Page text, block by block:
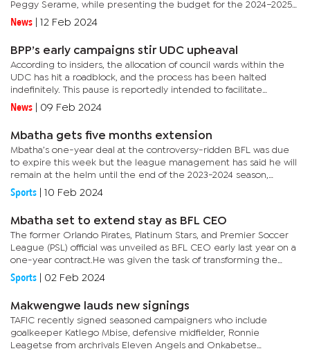
Peggy Serame, while presenting the budget for the 2024–2025
fiscal year, stated that the intervention would...
News 12 Feb 2024
BPP’s early campaigns stir UDC upheaval
According to insiders, the allocation of council wards within the
UDC has hit a roadblock, and the process has been halted
indefinitely. This pause is reportedly intended to facilitate
discussions amongst the coalition partners on the new rules
News 09 Feb 2024
Mbatha gets five months extension
Mbatha’s one-year deal at the controversy-ridden BFL was due
to expire this week but the league management has said he will
remain at the helm until the end of the 2023-2024 season,
exercising an option to renew.Mbatha’s contract was renewed
on...
Sports 10 Feb 2024
Mbatha set to extend stay as BFL CEO
The former Orlando Pirates, Platinum Stars, and Premier Soccer
League (PSL) official was unveiled as BFL CEO early last year on a
one-year contract.He was given the task of transforming the
league into a professional entity that would appeal to...
Sports 02 Feb 2024
Makwengwe lauds new signings
TAFIC recently signed seasoned campaigners who include
goalkeeper Katlego Mbise, defensive midfielder, Ronnie
Leagetse from archrivals Eleven Angels and Onkabetse